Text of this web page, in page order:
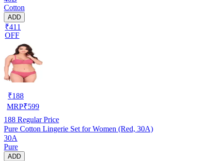
Cotton
ADD
₹411
OFF
₹188
MRP₹599
188 Regular Price
Pure Cotton Lingerie Set for Women (Red, 30A)
30A
Pure
ADD